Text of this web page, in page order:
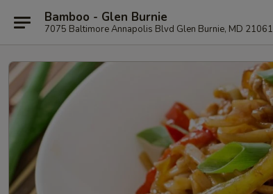
Bamboo - Glen Burnie
7075 Baltimore Annapolis Blvd Glen Burnie, MD 21061